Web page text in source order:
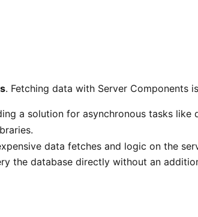
. Fetching data with Server Components
a solution for asynchronous tasks like
data fetches and logic on the
the database directly without an